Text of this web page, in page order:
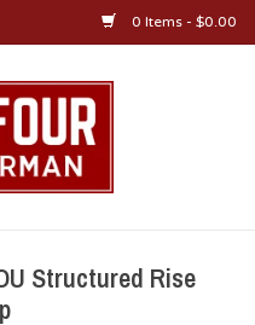
0 Items - $0.00
Structured Rise